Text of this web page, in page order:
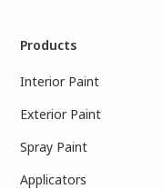
Products
Interior Paint
Exterior Paint
Spray Paint
Applicators